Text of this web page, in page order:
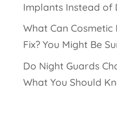
Implants Instead of
What Can
Fix? You Might Be
Do Night Guards
What You Should